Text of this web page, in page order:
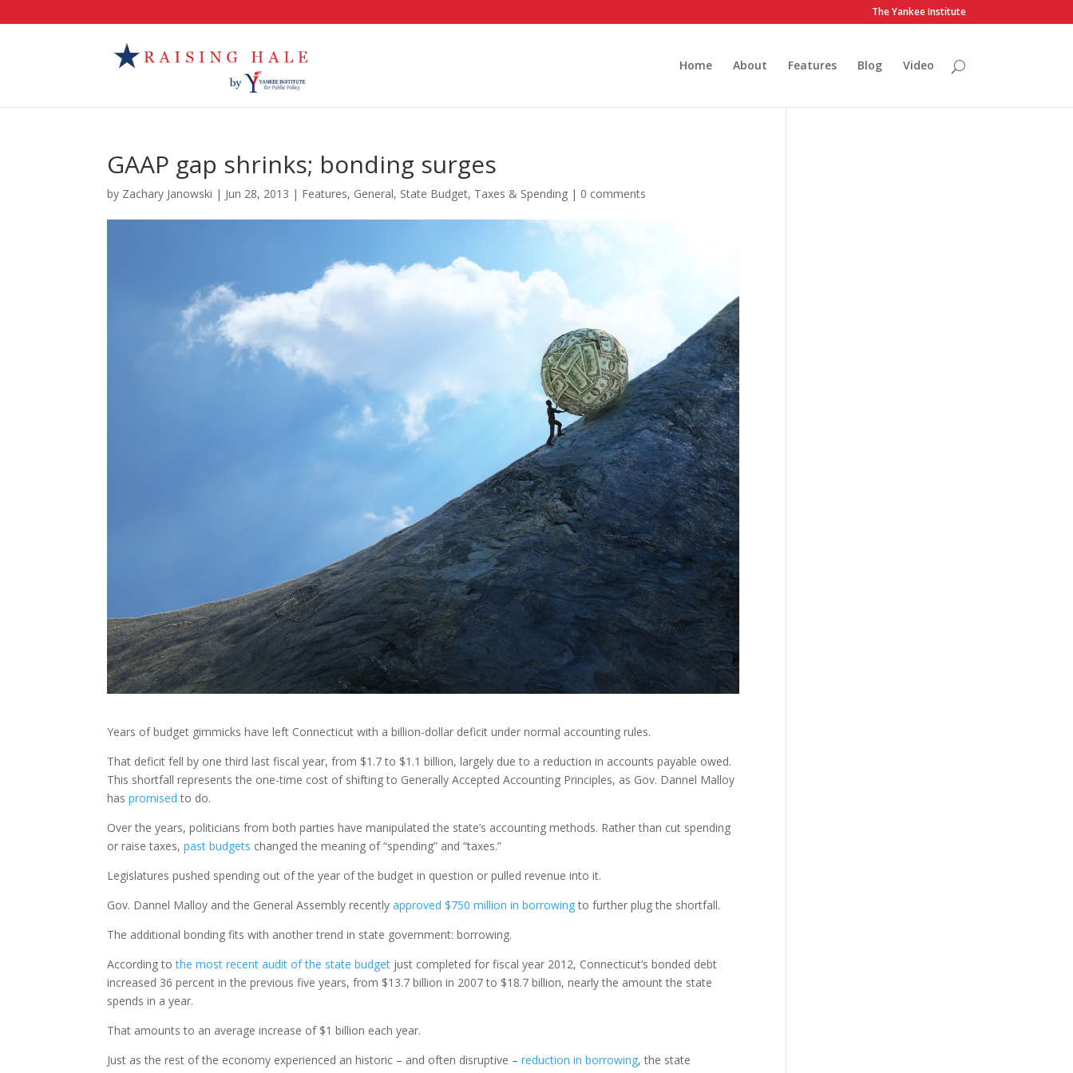
The Yankee Institute
Home About Features Blog Video
GAAP gap shrinks; bonding surges
by Zachary Janowski | Jun 28, 2013 | Features, General, State Budget, Taxes & Spending | 0 comments
Years of budget gimmicks have left Connecticut with a billion-dollar deficit under normal accounting rules.
That deficit fell by one third last fiscal year, from $1.7 to $1.1 billion, largely due to a reduction in accounts payable owed.
This shortfall represents the one-time cost of shifting to Generally Accepted Accounting Principles, as Gov. Dannel Malloy
haspromised to do.
Over the years, politicians from both parties have manipulated the state’s accounting methods. Rather than cut spending
or raise taxes,past budgets changed the meaning of “spending” and “taxes.”
Legislatures pushed spending out of the year of the budget in question or pulled revenue into it.
Gov. Dannel Malloy and the General Assembly recentlyapproved $750 million in borrowingto further plug the shortfall.
The additional bonding fits with another trend in state government: borrowing.
According tothe most recent audit of the state budget just completed for fiscal year 2012, Connecticut’s bonded debt
increased 36 percent in the previous five years, from $13.7 billion in 2007 to $18.7 billion, nearly the amount the state
spends in a year.
That amounts to an average increase of $1 billion each year.
Just as the rest of the economy experienced an historic – and often disruptive –reduction in borrowing, the state